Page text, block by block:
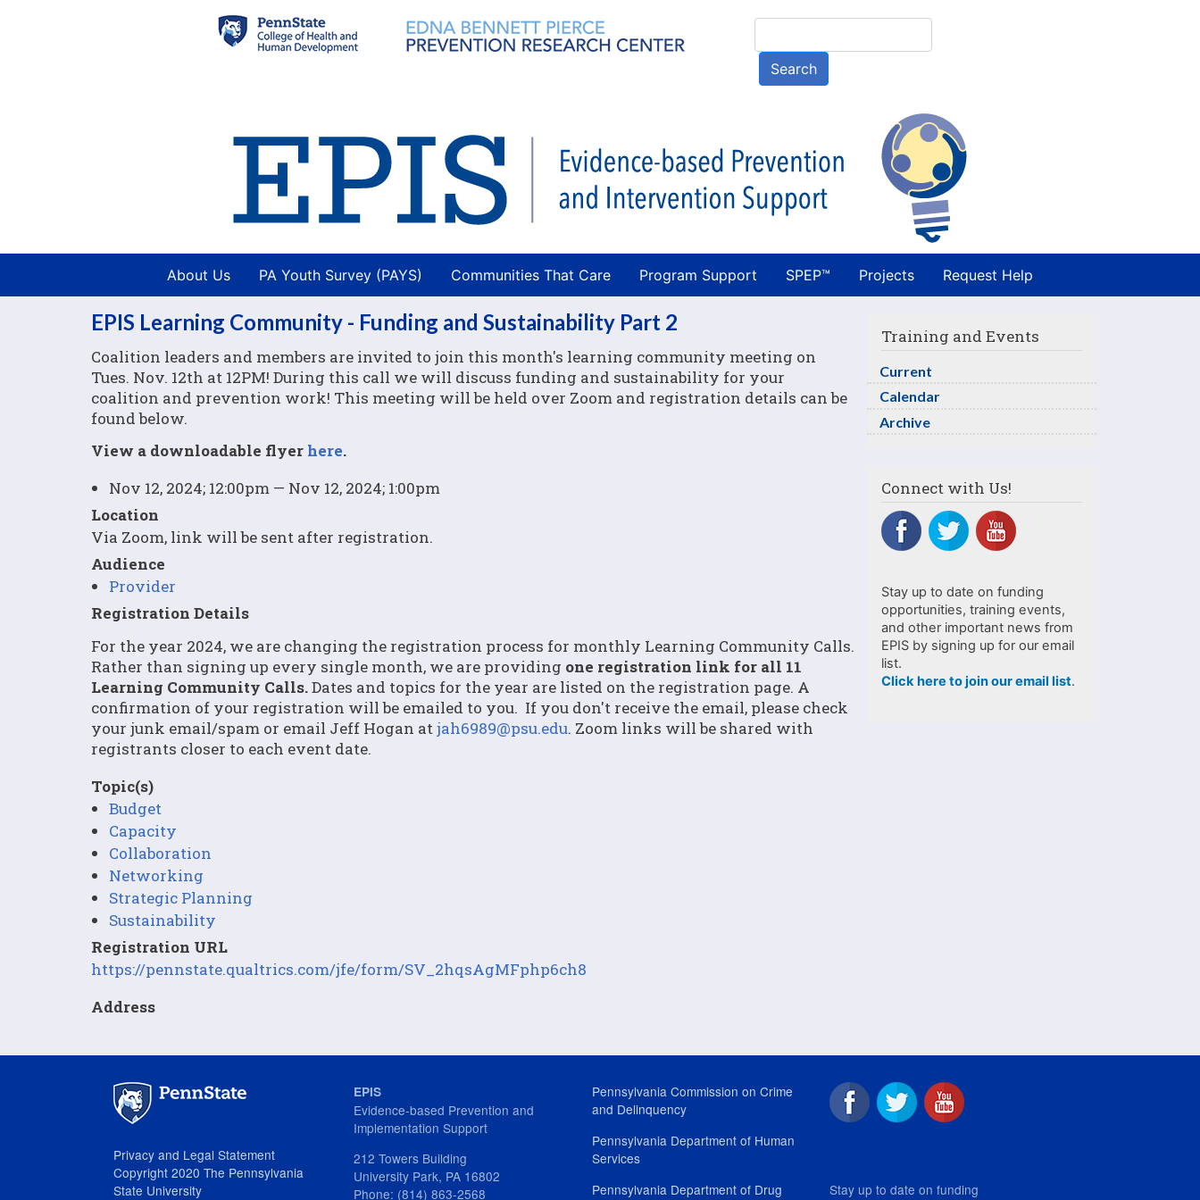
to
main
Search
About Us PA Youth Survey (PAYS) Communities That Care Program Support SPEP™ Projects Request Help
EPIS Learning Community - Funding and Sustainability Part 2
Coalition leaders and members are invited to join this month's learning community meeting on
Tues. Nov. 12th at 12PM! During this call we will discuss funding and sustainability for your
coalition and prevention work! This meeting will be held over Zoom and registration details can be
found below.
View a downloadable flyer here.
Nov 12, 2024; 12:00pm — Nov 12, 2024; 1:00pm
Location
Via Zoom, link will be sent after registration.
Audience
Provider
Registration Details
For the year 2024, we are changing the registration process for monthly Learning Community Calls.
Rather than signing up every single month, we are providing one registration link for all 11
Learning Community Calls.Dates and topics for the year are listed on the registration page. A
confirmation of your registration will be emailed to you. If you don't receive the email, please check
your junk email/spam or email Jeff Hogan atjah6989@psu.edu. Zoom links will be shared with
registrants closer to each event date.
Topic(s)
Budget
Capacity
Collaboration
Networking
Strategic Planning
Sustainability
Registration URL
https://pennstate.qualtrics.com/jfe/form/SV_2hqsAgMFphp6ch8
Address
Training and Events
Current
Calendar
Archive
Connect with Us!
Stay up to date on funding
opportunities, training events,
and other important news from
EPIS by signing up for our email
list.
Click here to join our email list.
Privacy and Legal Statement
Copyright 2020 The Pennsylvania
State University
EPIS
Evidence-based Prevention and
Implementation Support
212 Towers Building
University Park, PA 16802
Phone: (814) 863-2568
Pennsylvania Commission on Crime
and Delinquency
Pennsylvania Department of Human
Services
Pennsylvania Department of Drug
Stay up to date on funding